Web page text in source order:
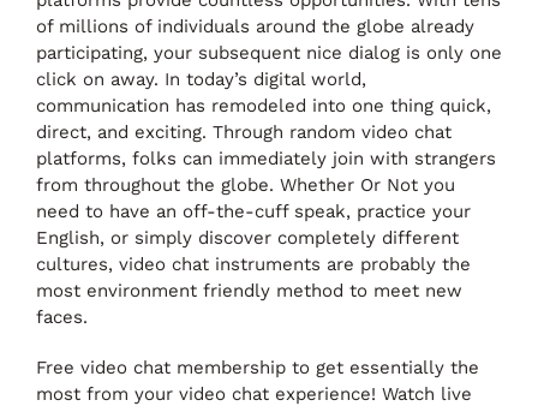
of millions of individuals around the globe already
participating, your subsequent nice dialog is only one
click on away. In today’s digital world,
communication has remodeled into one thing quick,
direct, and exciting. Through random video chat
platforms, folks can immediately join with strangers
from throughout the globe. Whether Or Not you
need to have an off-the-cuff speak, practice your
English, or simply discover completely different
cultures, video chat instruments are probably the
most environment friendly method to meet new
faces.
Free video chat membership to get essentially the
most from your video chat experience! Watch live